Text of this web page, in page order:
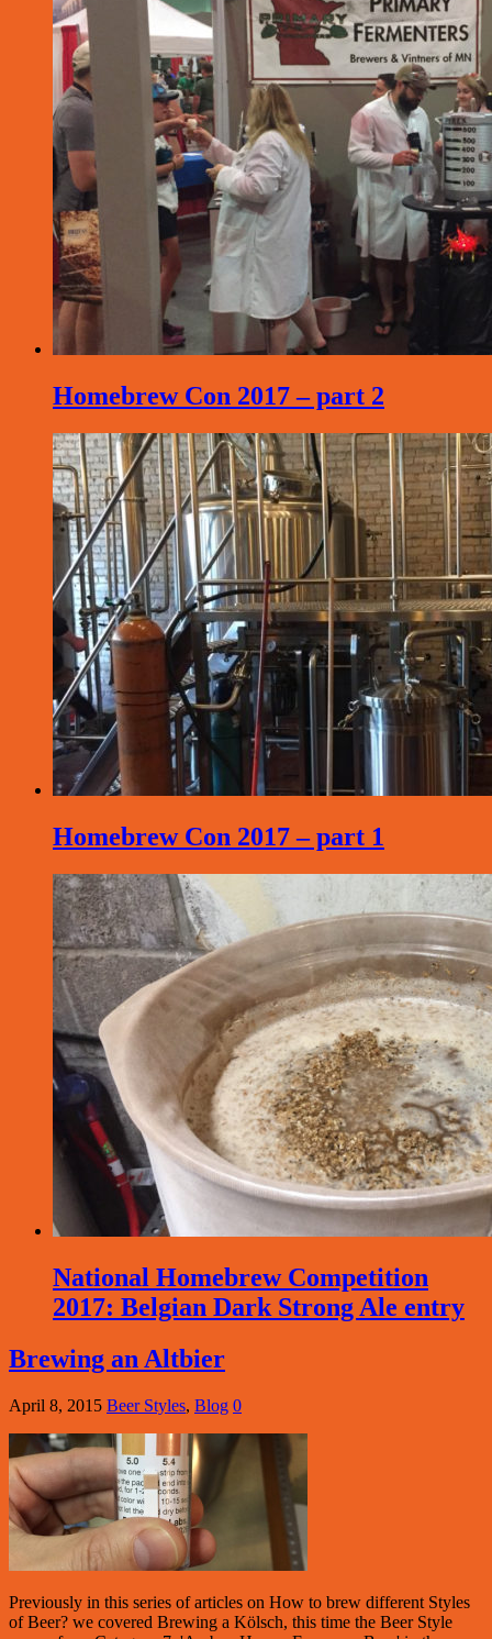
Homebrew Con 2017 – part 2
Homebrew Con 2017 – part 1
National Homebrew Competition
2017: Belgian Dark Strong Ale entry
Brewing an Altbier
April 8, 2015 Beer Styles, Blog 0
Previously in this series of articles on How to brew different Styles
of Beer? we covered Brewing a Kölsch, this time the Beer Style